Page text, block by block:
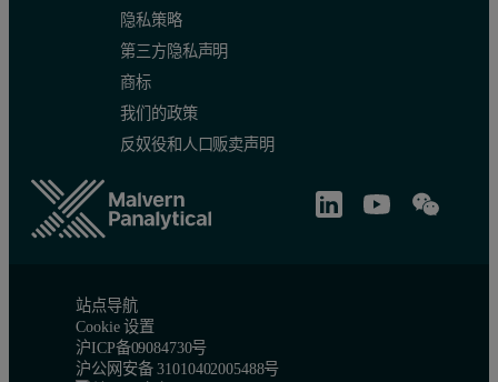
隐私策略
第三方隐私声明
商标
我们的政策
反奴役和人口贩卖声明
站点导航
Cookie 设置
沪ICP备09084730号
沪公网安备 31010402005488号